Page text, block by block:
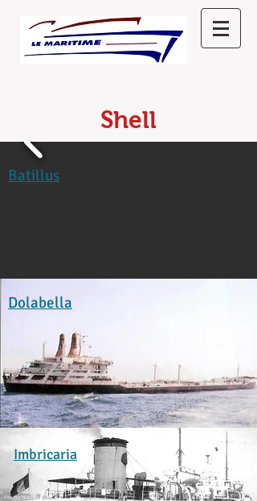
Shell
Batillus
Dolabella
Imbricaria